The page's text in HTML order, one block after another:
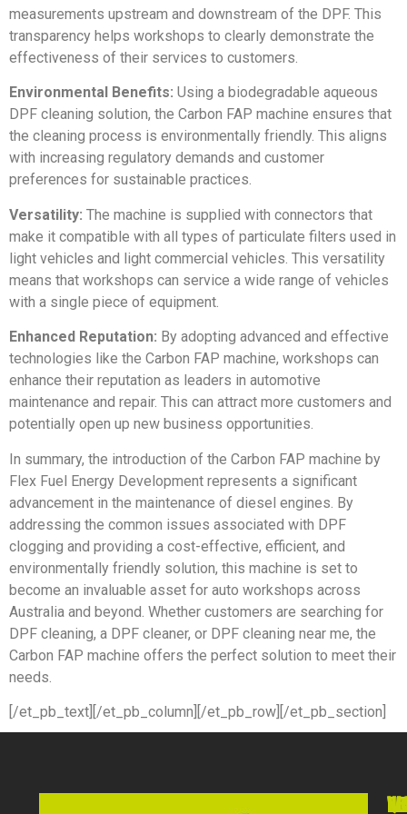
measurements upstream and downstream of the DPF. This
transparency helps workshops to clearly demonstrate the
effectiveness of their services to customers.
Environmental Benefits: Using a biodegradable aqueous
DPF cleaning solution, the Carbon FAP machine ensures that
the cleaning process is environmentally friendly. This aligns
with increasing regulatory demands and customer
preferences for sustainable practices.
Versatility: The machine is supplied with connectors that
make it compatible with all types of particulate filters used in
light vehicles and light commercial vehicles. This versatility
means that workshops can service a wide range of vehicles
with a single piece of equipment.
Enhanced Reputation: By adopting advanced and effective
technologies like the Carbon FAP machine, workshops can
enhance their reputation as leaders in automotive
maintenance and repair. This can attract more customers and
potentially open up new business opportunities.
In summary, the introduction of the Carbon FAP machine by
Flex Fuel Energy Development represents a significant
advancement in the maintenance of diesel engines. By
addressing the common issues associated with DPF
clogging and providing a cost-effective, efficient, and
environmentally friendly solution, this machine is set to
become an invaluable asset for auto workshops across
Australia and beyond. Whether customers are searching for
DPF cleaning, a DPF cleaner, or DPF cleaning near me, the
Carbon FAP machine offers the perfect solution to meet their
needs.
[/et_pb_text][/et_pb_column][/et_pb_row][/et_pb_section]